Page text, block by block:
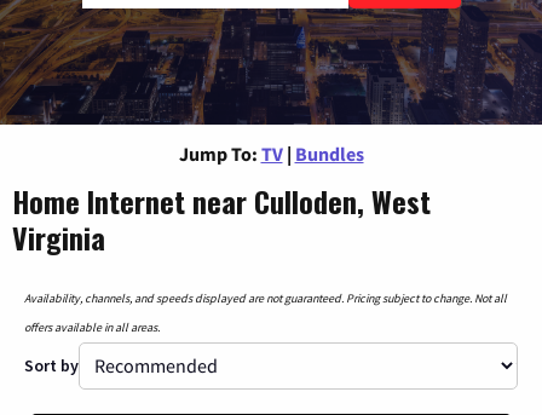
Jump To: TV | Bundles
Home Internet near Culloden, West
Virginia
Availability, channels, and speeds displayed are not guaranteed. Pricing subject to change. Not all
offers available in all areas.
Sort by